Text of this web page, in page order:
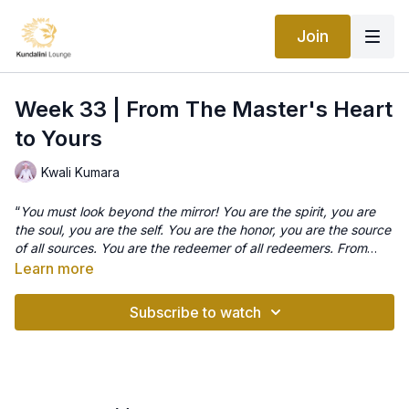
Join
Week 33 | From The Master's Heart
to Yours
Kwali Kumara
“You must look beyond the mirror! You are the spirit, you are
the soul, you are the self. You are the honor, you are the source
of all sources. You are the redeemer of all redeemers. From
you, this creation is born.
brain’ and ‘mental exercises’. It is a profound practice and
Learn more
Subscribe to watch